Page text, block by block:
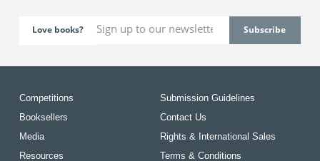
Love books?
Competitions
Booksellers
Media
Resources
Submission Guidelines
Contact Us
Rights & International Sales
Terms & Conditions